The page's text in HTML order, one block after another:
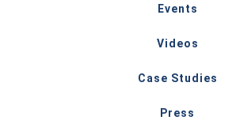
Events
Videos
Case Studies
Press